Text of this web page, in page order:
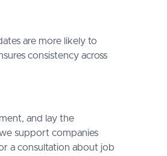
are more likely to
consistency across
and lay the
support companies
a consultation about job